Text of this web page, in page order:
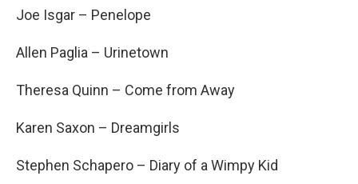
Joe Isgar – Penelope
Allen Paglia – Urinetown
Theresa Quinn – Come from Away
Karen Saxon – Dreamgirls
Stephen Schapero – Diary of a Wimpy Kid